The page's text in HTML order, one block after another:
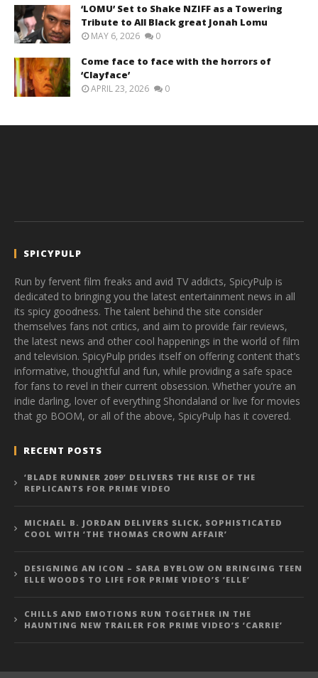
‘LOMU’ Set to Shake NZIFF as a Towering
Tribute to All Black great Jonah Lomu
MAY 6, 2026 0
Come face to face with the horrors of
‘Clayface’
APRIL 23, 2026 0
SPICYPULP
Run by fervent film freaks and avid TV addicts, SpicyPulp is
dedicated to bringing you the latest entertainment news in all
its spicy goodness. The talent behind the site consider
themselves fans not critics, and aim to provide fair reviews,
the latest news and other cool happenings in the world of film
and television. SpicyPulp prides itself on offering content that’s
informative, thoughtful and fun, while providing a safe space
for fans to revel in their current obsession. Whether you’re an
indie darling, lover of everything Shondaland or live for movies
that go BOOM, or all of the above, SpicyPulp has it covered.
RECENT POSTS
‘BLADE RUNNER 2099’ DELIVERS THE RISE OF THE
REPLICANTS FOR PRIME VIDEO
MICHAEL B. JORDAN DELIVERS SLICK, SOPHISTICATED
COOL WITH ‘THE THOMAS CROWN AFFAIR’
DESIGNING AN ICON – SARA BYBLOW ON BRINGING TEEN
ELLE WOODS TO LIFE FOR PRIME VIDEO’S ‘ELLE’
CHILLS AND EMOTIONS RUN TOGETHER IN THE
HAUNTING NEW TRAILER FOR PRIME VIDEO’S ‘CARRIE’